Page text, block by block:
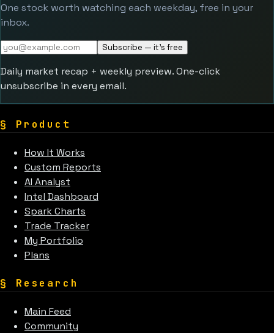
One stock worth watching each weekday, free in your
inbox.
Subscribe — it's free
Daily market recap + weekly preview. One-click
unsubscribe in every email.
§ Product
How It Works
Custom Reports
AI Analyst
Intel Dashboard
Spark Charts
Trade Tracker
My Portfolio
Plans
§ Research
Main Feed
Community